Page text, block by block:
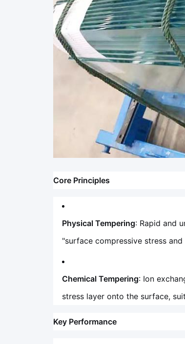
Core Principles
Physical Tempering: Rapid and
"surface compressive stress
Chemical Tempering: Ion
stress layer onto the surface,
Key Performance